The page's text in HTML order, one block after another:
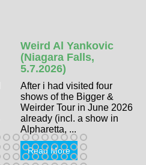
Weird Al Yankovic
(Niagara Falls,
5.7.2026)
After i had visited four
shows of the Bigger &
Weirder Tour in June 2026
already (incl. a show in
Alpharetta, ...
Read More